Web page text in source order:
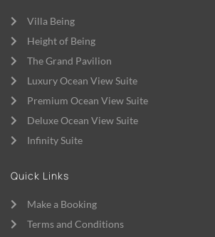
Villa Being
Height of Being
The Grand Pavilion
Luxury Ocean View Suite
Premium Ocean View Suite
Deluxe Ocean View Suite
Infinity Suite
Quick Links
Make a Booking
Terms and Conditions